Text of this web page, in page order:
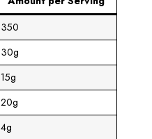
350
30g
15g
20g
4g